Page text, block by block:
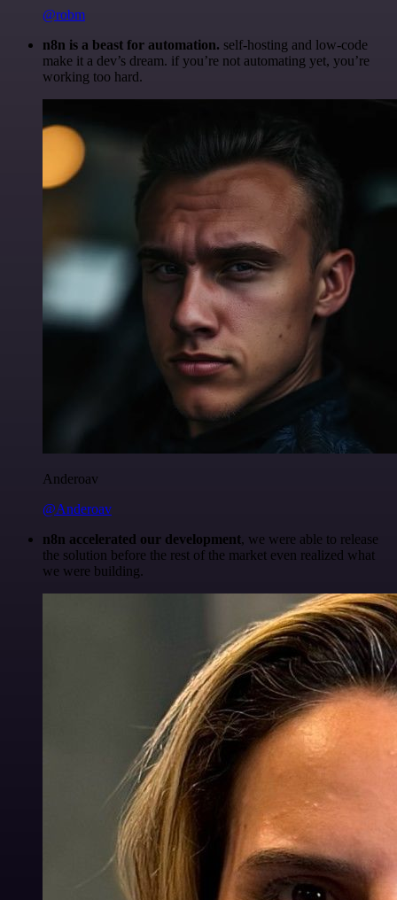
@robm
n8n is a beast for automation. self-hosting and low-code
make it a dev’s dream. if you’re not automating yet, you’re
working too hard.
Anderoav
@Anderoav
n8n accelerated our development, we were able to release
the solution before the rest of the market even realized what
we were building.